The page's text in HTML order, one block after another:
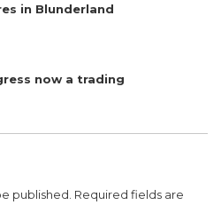
in Blunderland
now a trading
published. Required fields are